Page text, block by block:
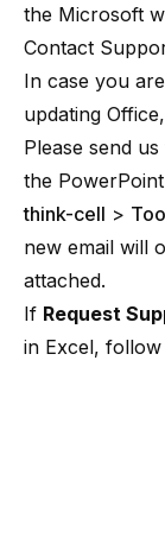
the Microsoft
Contact
In case you
updating
Please send
the
think-cell >
new email will
attached.
If Request
in Excel, follow